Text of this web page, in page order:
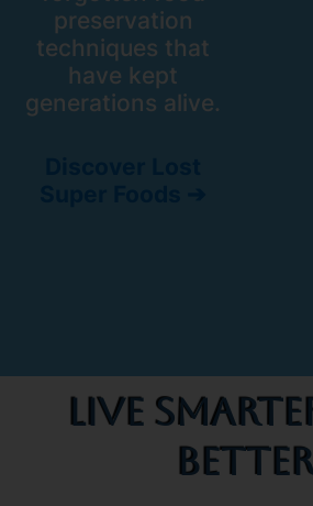
preservation
techniques that
have kept
generations alive.
Live